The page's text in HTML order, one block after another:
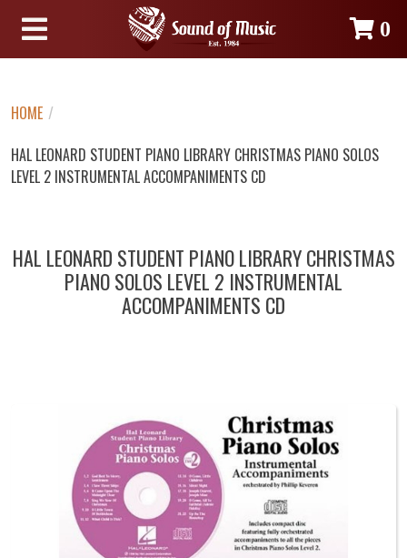
0
HOME /
HAL LEONARD STUDENT PIANO LIBRARY CHRISTMAS PIANO SOLOS
LEVEL 2 INSTRUMENTAL ACCOMPANIMENTS CD
HAL LEONARD STUDENT PIANO LIBRARY CHRISTMAS
PIANO SOLOS LEVEL 2 INSTRUMENTAL
ACCOMPANIMENTS CD